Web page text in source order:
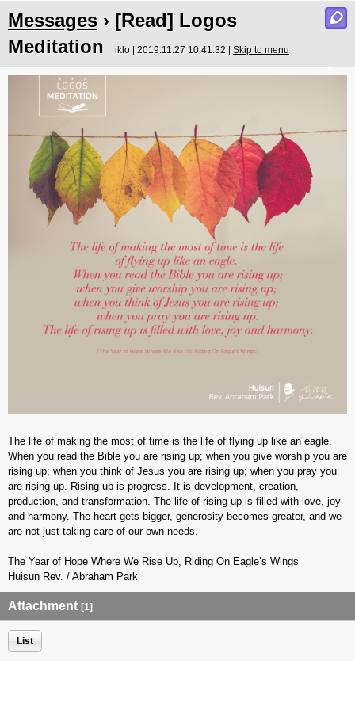
Messages › [Read] Logos
Meditation
iklo | 2019.11.27 10:41:32 | Skip to menu
The life of making the most of time is the life of flying up like an eagle.
When you read the Bible you are rising up; when you give worship you are
rising up; when you think of Jesus you are rising up; when you pray you
are rising up. Rising up is progress. It is development, creation,
production, and transformation. The life of rising up is filled with love, joy
and harmony. The heart gets bigger, generosity becomes greater, and we
are not just taking care of our own needs.
The Year of Hope Where We Rise Up, Riding On Eagle’s Wings
Huisun Rev. / Abraham Park
Attachment [1]
List